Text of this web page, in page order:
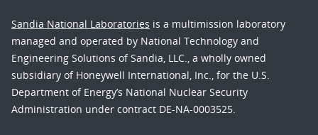
Sandia National Laboratories is a multimission laboratory
managed and operated by National Technology and
Engineering Solutions of Sandia, LLC., a wholly owned
subsidiary of Honeywell International, Inc., for the U.S.
Department of Energy’s National Nuclear Security
Administration under contract DE-NA-0003525.